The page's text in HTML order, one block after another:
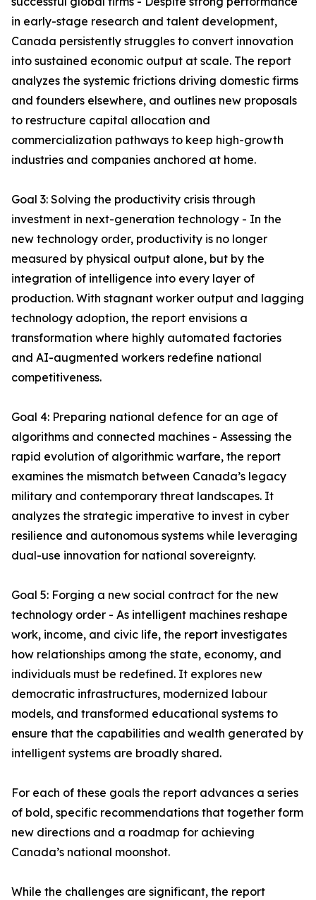
in early-stage research and talent development,
Canada persistently struggles to convert innovation
into sustained economic output at scale. The report
analyzes the systemic frictions driving domestic firms
and founders elsewhere, and outlines new proposals
to restructure capital allocation and
commercialization pathways to keep high-growth
industries and companies anchored at home.
Goal 3: Solving the productivity crisis through
investment in next-generation technology - In the
new technology order, productivity is no longer
measured by physical output alone, but by the
integration of intelligence into every layer of
production. With stagnant worker output and lagging
technology adoption, the report envisions a
transformation where highly automated factories
and AI-augmented workers redefine national
competitiveness.
Goal 4: Preparing national defence for an age of
algorithms and connected machines - Assessing the
rapid evolution of algorithmic warfare, the report
examines the mismatch between Canada’s legacy
military and contemporary threat landscapes. It
analyzes the strategic imperative to invest in cyber
resilience and autonomous systems while leveraging
dual-use innovation for national sovereignty.
Goal 5: Forging a new social contract for the new
technology order - As intelligent machines reshape
work, income, and civic life, the report investigates
how relationships among the state, economy, and
individuals must be redefined. It explores new
democratic infrastructures, modernized labour
models, and transformed educational systems to
ensure that the capabilities and wealth generated by
intelligent systems are broadly shared.
For each of these goals the report advances a series
of bold, specific recommendations that together form
new directions and a roadmap for achieving
Canada’s national moonshot.
While the challenges are significant, the report